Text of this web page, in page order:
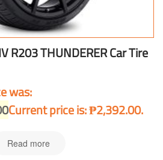
R203 THUNDERER Car Tire
was:
Current price is: ₱2,392.00.
Read more